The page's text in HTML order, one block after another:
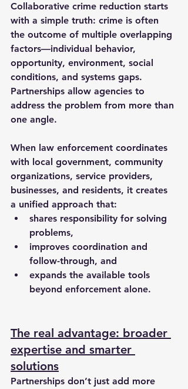
Collaborative crime reduction starts
with a simple truth: crime is often
the outcome of multiple overlapping
factors—individual behavior,
opportunity, environment, social
conditions, and systems gaps.
Partnerships allow agencies to
address the problem from more than
one angle.
When law enforcement coordinates
with local government, community
organizations, service providers,
businesses, and residents, it creates
a unified approach that:
shares responsibility for solving
problems,
improves coordination and
follow-through, and
expands the available tools
beyond enforcement alone.
The real advantage: broader
expertise and smarter
solutions
Partnerships don’t just add more